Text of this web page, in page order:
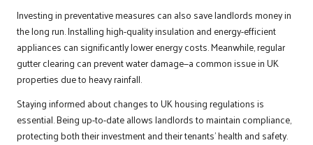
Investing in preventative measures can also save landlords money in
the long run. Installing high-quality insulation and energy-efficient
appliances can significantly lower energy costs. Meanwhile, regular
gutter clearing can prevent water damage—a common issue in UK
properties due to heavy rainfall.
Staying informed about changes to UK housing regulations is
essential. Being up-to-date allows landlords to maintain compliance,
protecting both their investment and their tenants’ health and safety.